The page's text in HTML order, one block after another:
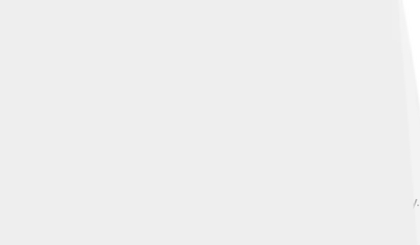
Sufi literature and profound contributions to Persian poetry.